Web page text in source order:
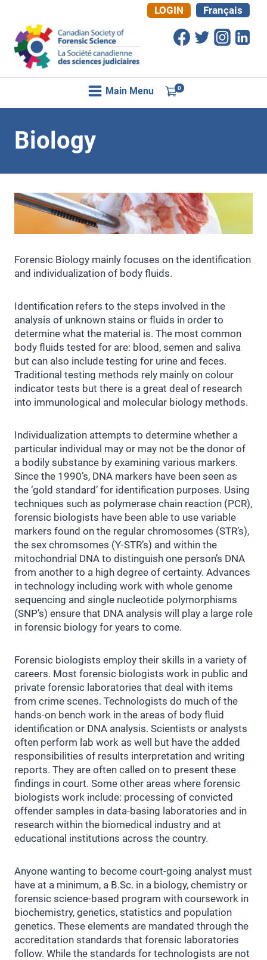
content
LOGIN Français
Main Menu 0
Biology
Forensic Biology mainly focuses on the identification
and individualization of body fluids.
Identification refers to the steps involved in the
analysis of unknown stains or fluids in order to
determine what the material is. The most common
body fluids tested for are: blood, semen and saliva
but can also include testing for urine and feces.
Traditional testing methods rely mainly on colour
indicator tests but there is a great deal of research
into immunological and molecular biology methods.
Individualization attempts to determine whether a
particular individual may or may not be the donor of
a bodily substance by examining various markers.
Since the 1990’s, DNA markers have been seen as
the ‘gold standard’ for identification purposes. Using
techniques such as polymerase chain reaction (PCR),
forensic biologists have been able to use variable
markers found on the regular chromosomes (STR’s),
the sex chromsomes (Y-STR’s) and within the
mitochondrial DNA to distinguish one person’s DNA
from another to a high degree of certainty. Advances
in technology including work with whole genome
sequencing and single nucleotide polymorphisms
(SNP’s) ensure that DNA analysis will play a large role
in forensic biology for years to come.
Forensic biologists employ their skills in a variety of
careers. Most forensic biologists work in public and
private forensic laboratories that deal with items
from crime scenes. Technologists do much of the
hands-on bench work in the areas of body fluid
identification or DNA analysis. Scientists or analysts
often perform lab work as well but have the added
responsibilities of results interpretation and writing
reports. They are often called on to present these
findings in court. Some other areas where forensic
biologists work include: processing of convicted
offender samples in data-basing laboratories and in
research within the biomedical industry and at
educational institutions across the country.
Anyone wanting to become court-going analyst must
have at a minimum, a B.Sc. in a biology, chemistry or
forensic science-based program with coursework in
biochemistry, genetics, statistics and population
genetics. These elements are mandated through the
accreditation standards that forensic laboratories
follow. While the standards for technologists are not